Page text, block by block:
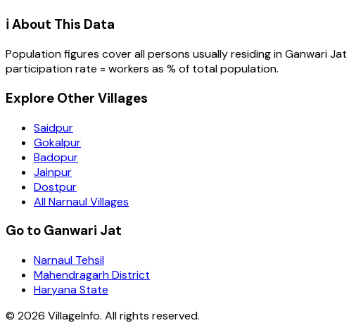
ℹ️ About This Data
Population figures cover all persons usually residing inGanwari Jat
participation rate = workers as % of total population.
Explore Other Villages
Saidpur
Gokalpur
Badopur
Jainpur
Dostpur
All Narnaul Villages
Go to Ganwari Jat
Narnaul Tehsil
Mahendragarh District
Haryana State
© 2026 VillageInfo. All rights reserved.